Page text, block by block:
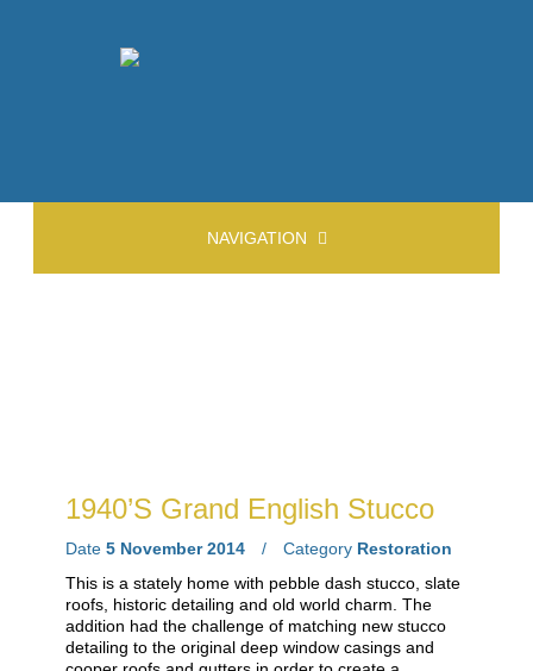
NAVIGATION
1940’s Grand English Stucco
Date 5 November 2014 Category Restoration
This is a stately home with pebble dash stucco, slate
roofs, historic detailing and old world charm. The
addition had the challenge of matching new stucco
detailing to the original deep window casings and